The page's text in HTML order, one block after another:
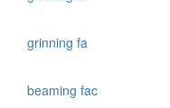
grinning fa
beaming fac